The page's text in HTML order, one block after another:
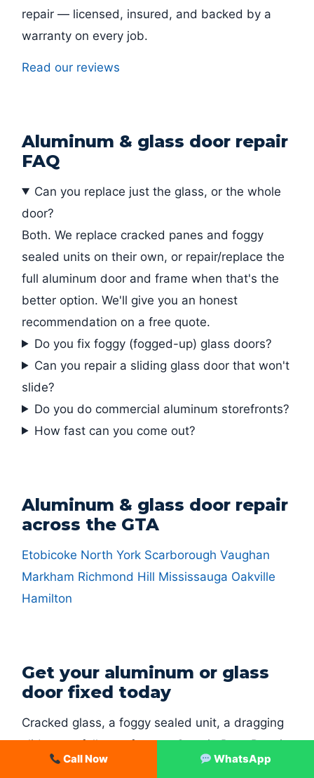
repair — licensed, insured, and backed by a
warranty on every job.
Read our reviews
Aluminum & glass door repair
FAQ
Can you replace just the glass, or the whole
door?
Both. We replace cracked panes and foggy
sealed units on their own, or repair/replace the
full aluminum door and frame when that's the
better option. We'll give you an honest
recommendation on a free quote.
Do you fix foggy (fogged-up) glass doors?
Can you repair a sliding glass door that won't
slide?
Do you do commercial aluminum storefronts?
How fast can you come out?
Aluminum & glass door repair
across the GTA
Etobicoke North York Scarborough Vaughan
Markham Richmond Hill Mississauga Oakville
Hamilton
Get your aluminum or glass
door fixed today
Cracked glass, a foggy sealed unit, a dragging
slider or a full storefront — Ontario Door Repair
Call Now WhatsApp